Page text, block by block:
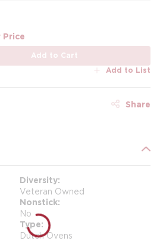
Price
Add to Cart
Add to List
Share
Diversity
Veteran Owned
Nonstick
No
Type
Dutch Ovens